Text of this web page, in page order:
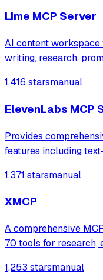
Lime MCP Server
AI content
writing, research,
1,416 starsmanual
ElevenLabs MCP
Provides
features including
high-quality speech,
access ElevenLabs
1,371 starsmanual
XMCP
A comprehensive
70 tools for research,
specialized
1,253 starsmanual